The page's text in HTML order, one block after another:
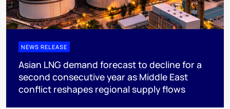
NEWS RELEASE
Asian LNG demand forecast to decline for a
second consecutive year as Middle East
conflict reshapes regional supply flows